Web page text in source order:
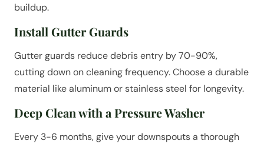
buildup.
Install Gutter Guards
Gutter guards reduce debris entry by 70-90%,
cutting down on cleaning frequency. Choose a durable
material like aluminum or stainless steel for longevity.
Deep Clean with a Pressure Washer
Every 3-6 months, give your downspouts a thorough